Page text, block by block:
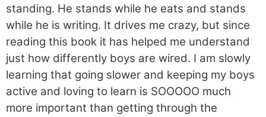
standing. He stands while he eats and stands
while he is writing. It drives me crazy, but since
reading this book it has helped me understand
just how differently boys are wired. I am slowly
learning that going slower and keeping my boys
active and loving to learn is SOOOOO much
more important than getting through the